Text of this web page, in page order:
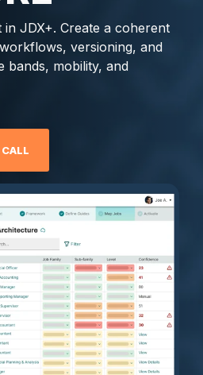
in JDX+. Create a coherent
versioning, and
bands, mobility, and